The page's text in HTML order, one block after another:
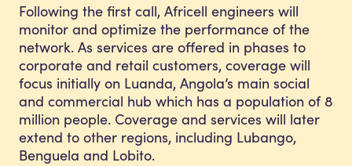
Following the first call, Africell engineers will
monitor and optimize the performance of the
network. As services are offered in phases to
corporate and retail customers, coverage will
focus initially on Luanda, Angola’s main social
and commercial hub which has a population of 8
million people. Coverage and services will later
extend to other regions, including Lubango,
Benguela and Lobito.